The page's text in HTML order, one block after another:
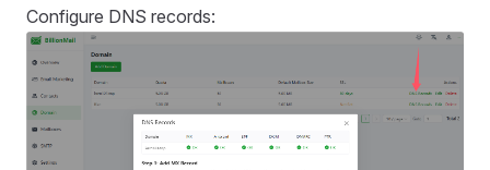
Configure DNS records: